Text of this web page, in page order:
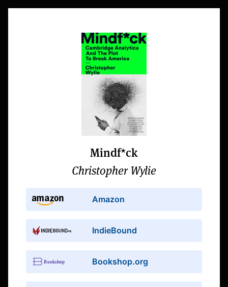
Mindf*ck
Christopher Wylie
Amazon
IndieBound
Bookshop.org